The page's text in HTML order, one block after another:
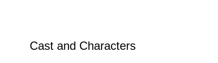
Cast and Characters